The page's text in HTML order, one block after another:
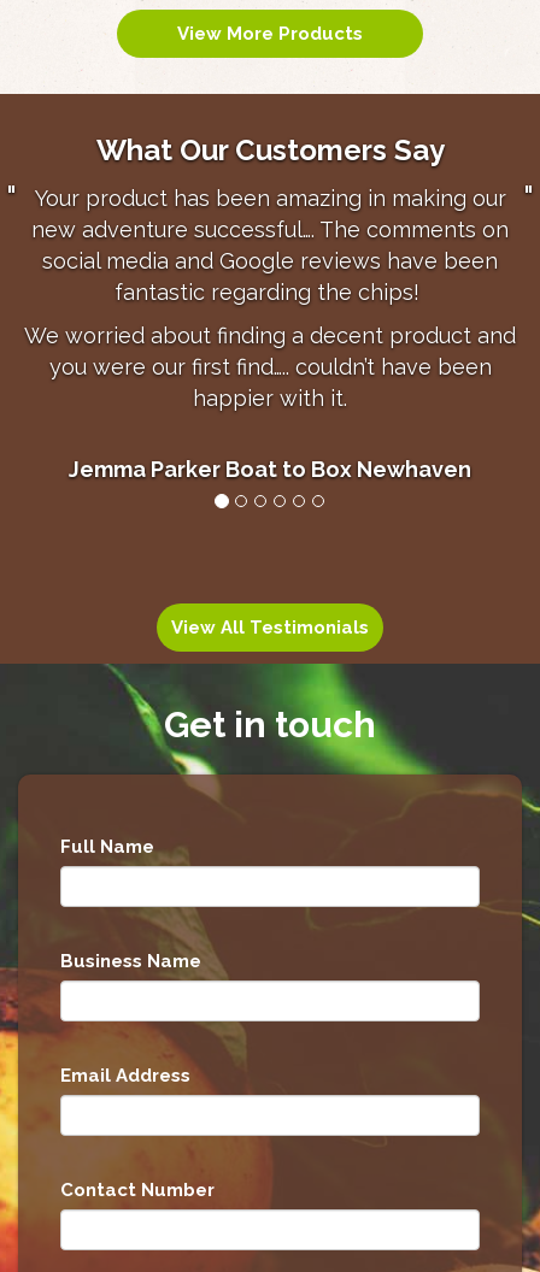
View More Products
What Our Customers Say
With a chip shop on a holiday park it is vital
that new & returning guests’ experience of fish
and chips is fantastic. This usually means they
will come back at least once or twice during
their stay. The quality of Triple F Chips plays a
big part in making this happen and over the
years I’ve doubled turnover in these type of
Alan Grant, Lady’s Mile Holiday Park
View All Testimonials
Get in touch
Full Name
Business Name
Email Address
Contact Number